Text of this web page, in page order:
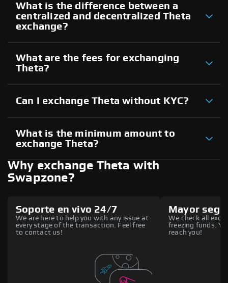
What is the difference between a
centralized and decentralized Theta
exchange?
What are the fees for exchanging
Theta?
Can I exchange Theta without KYC?
What is the minimum amount to
exchange Theta?
Why exchange Theta with
Swapzone?
Soporte en vivo 24/7
We are here to help you with any issue at
every stage of the transaction. Feel free
to contact us!
Mayor
We check all
freezing funds.
reach you!